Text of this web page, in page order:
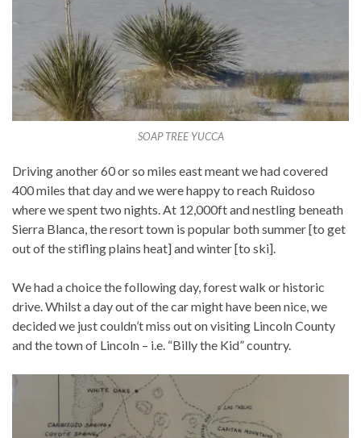
SOAP TREE YUCCA
Driving another 60 or so miles east meant we had covered
400 miles that day and we were happy to reach Ruidoso
where we spent two nights. At 12,000ft and nestling beneath
Sierra Blanca, the resort town is popular both summer [to get
out of the stifling plains heat] and winter [to ski].
We had a choice the following day, forest walk or historic
drive. Whilst a day out of the car might have been nice, we
decided we just couldn’t miss out on visiting Lincoln County
and the town of Lincoln – i.e. “Billy the Kid” country.